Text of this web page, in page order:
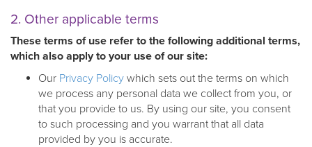
2. Other applicable terms
These terms of use refer to the following additional terms,
which also apply to your use of our site:
Our Privacy Policy which sets out the terms on which
we process any personal data we collect from you, or
that you provide to us. By using our site, you consent
to such processing and you warrant that all data
provided by you is accurate.